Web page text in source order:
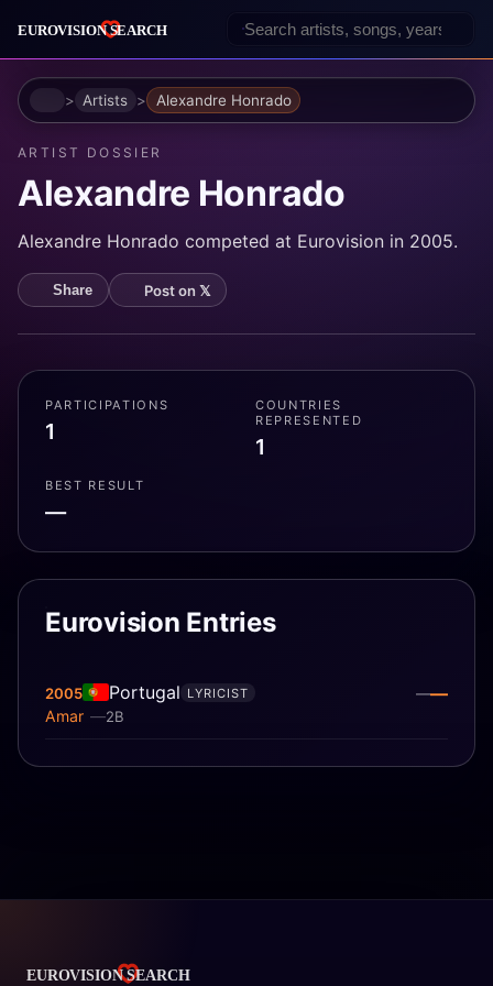
HomeArtists Alexandre Honrado
ARTIST DOSSIER
Alexandre Honrado
Alexandre Honrado competed at Eurovision in 2005.
Share Post on 𝕏
PARTICIPATIONS
1
COUNTRIES
REPRESENTED
1
BEST RESULT
—
Eurovision Entries
2005 Portugal
2B
Amar
LYRICIST ——